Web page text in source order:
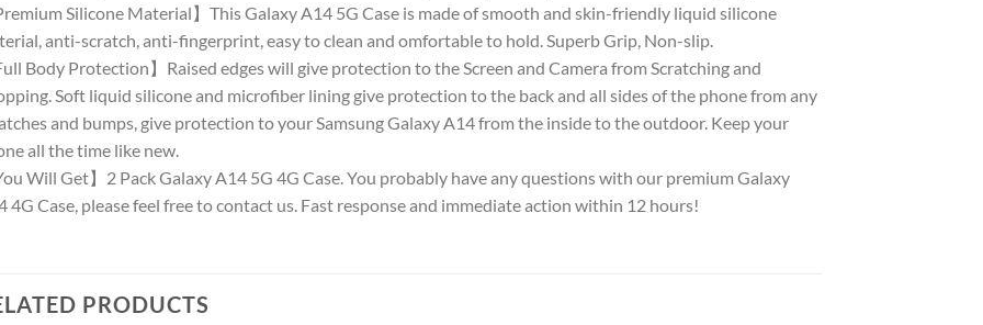
Silicone Material】This Galaxy A14 5G Case is made of smooth and skin-friendly liquid silicone
anti-scratch, anti-fingerprint, easy to clean and omfortable to hold. Superb Grip, Non-slip.
Body Protection】Raised edges will give protection to the Screen and Camera from Scratching and
Soft liquid silicone and microfiber lining give protection to the back and all sides of the phone from any
and bumps, give protection to your Samsung Galaxy A14 from the inside to the outdoor. Keep your
all the time like new.
Will Get】2 Pack Galaxy A14 5G 4G Case. You probably have any questions with our premium Galaxy
4G Case, please feel free to contact us. Fast response and immediate action within 12 hours!
PRODUCTS